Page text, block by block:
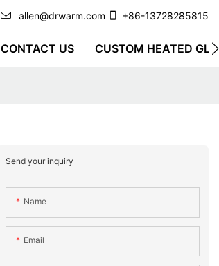
allen@drwarm.com +86-13728285815
CONTACT US CUSTOM HEATED
Send your inquiry
Name
Email